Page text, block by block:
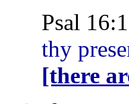
Psal
thy
[there